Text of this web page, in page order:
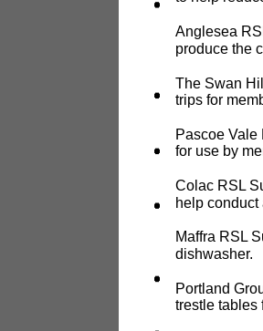
Anglesea
produce the
The Swan
trips for
Pascoe
for use by
Colac RSL
help conduct
Maffra RSL
dishwasher.
Portland
trestle tables